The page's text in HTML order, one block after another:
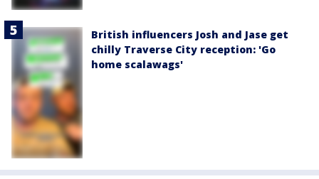
British influencers Josh and Jase get
chilly Traverse City reception: 'Go
home scalawags'